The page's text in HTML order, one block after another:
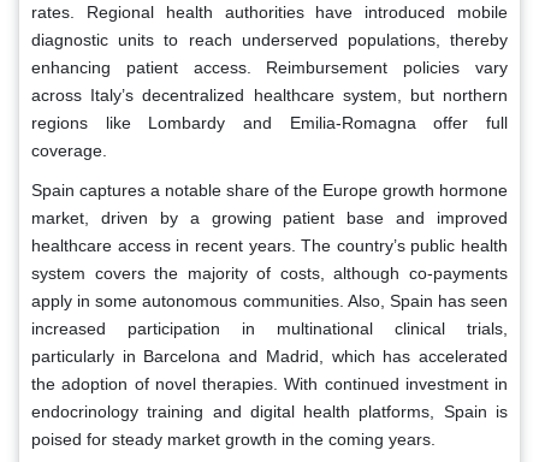
rates. Regional health authorities have introduced mobile
diagnostic units to reach underserved populations, thereby
enhancing patient access. Reimbursement policies vary
across Italy’s decentralized healthcare system, but northern
regions like Lombardy and Emilia-Romagna offer full
coverage.
Spain captures a notable share of the Europe growth hormone
market, driven by a growing patient base and improved
healthcare access in recent years. The country’s public health
system covers the majority of costs, although co-payments
apply in some autonomous communities. Also, Spain has seen
increased participation in multinational clinical trials,
particularly in Barcelona and Madrid, which has accelerated
the adoption of novel therapies. With continued investment in
endocrinology training and digital health platforms, Spain is
poised for steady market growth in the coming years.